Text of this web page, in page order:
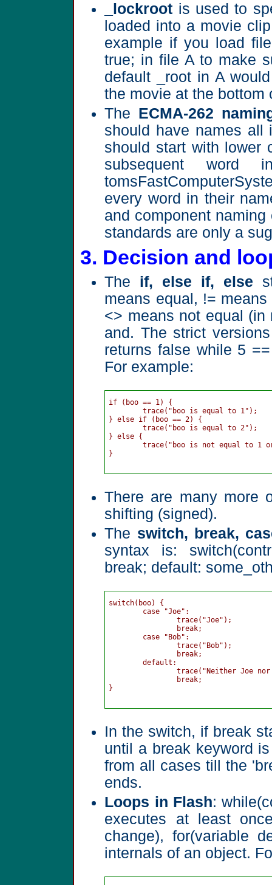
_lockroot is used to
loaded into a movie
example if you load
true; in file A to make
default _root in A
the movie at the bottom
The ECMA-262
should have names all
should start with lower
subsequent word
every word in their
and component
standards are only a
3. Decision and
The if, else if, else
means equal, !=
<> means not equal (in
and. The strict
returns false while 5
For example:
if (boo == 1) {
	trace("boo is equal to 1");
} else if (boo == 2) {
	trace("boo is equal to 2");
} else {
	trace("boo is not equal to 1 or 2");
}
There are many more
shifting (signed).
The switch, break,
syntax is:
break; default:
switch(boo) {
		trace("Joe");
		trace("Bob");
	default:
		trace("Neither Joe nor Bob");
}
In the switch, if break
until a break keyword
from all cases till the
ends.
Loops in Flash:
executes at least
change), for(variable
internals of an object.